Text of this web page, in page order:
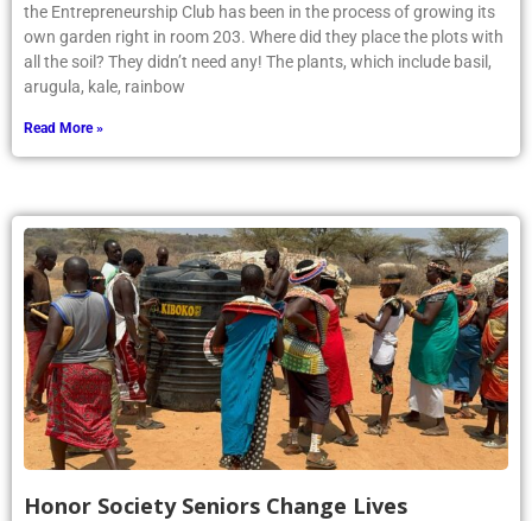
the Entrepreneurship Club has been in the process of growing its
own garden right in room 203. Where did they place the plots with
all the soil? They didn’t need any! The plants, which include basil,
arugula, kale, rainbow
Read More »
Honor Society Seniors Change Lives